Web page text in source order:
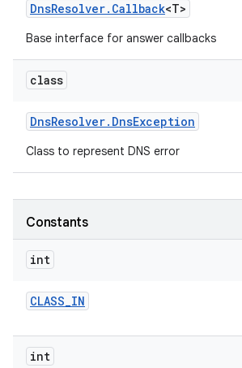
DnsResolver. Callback<T>
Base interface for answer callbacks
class
DnsResolver. DnsException
Class to represent DNS error
Constants
int
CLASS_IN
int